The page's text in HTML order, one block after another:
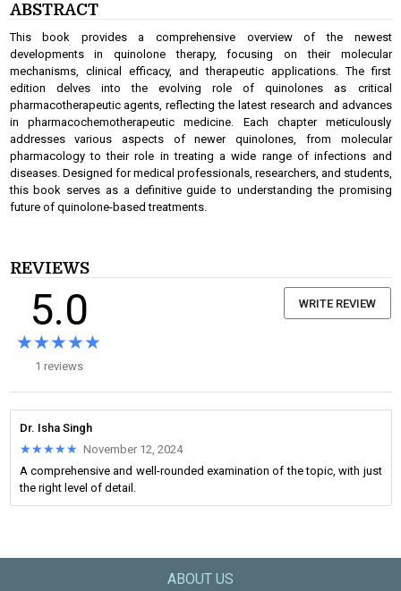
ABSTRACT
This book provides a comprehensive overview of the newest
developments in quinolone therapy, focusing on their molecular
mechanisms, clinical efficacy, and therapeutic applications. The first
edition delves into the evolving role of quinolones as critical
pharmacotherapeutic agents, reflecting the latest research and advances
in pharmacochemotherapeutic medicine. Each chapter meticulously
addresses various aspects of newer quinolones, from molecular
pharmacology to their role in treating a wide range of infections and
diseases. Designed for medical professionals, researchers, and students,
this book serves as a definitive guide to understanding the promising
future of quinolone-based treatments.
REVIEWS
5.0
★★★★★
★★★★★
1 reviews
WRITE REVIEW
Dr. Isha Singh
★★★★★
★★★★★ November 12, 2024
A comprehensive and well-rounded examination of the topic, with just
the right level of detail.
ABOUT US